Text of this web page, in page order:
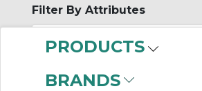
PRODUCTS
BRANDS
Filter By Attributes